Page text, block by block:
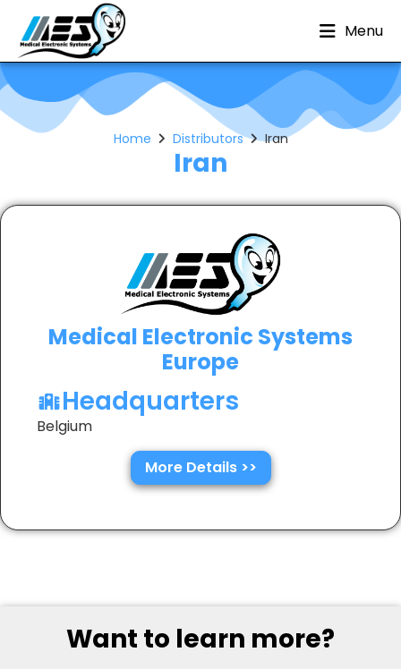
Menu
Iran
Home Distributors Iran
Medical Electronic Systems
Europe
Headquarters
Belgium
More Details >>
Want to learn more?